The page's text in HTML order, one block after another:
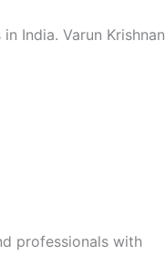
India. Varun Krishnan
professionals with